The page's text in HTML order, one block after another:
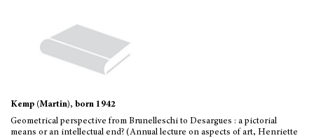
Kemp (Martin), born 1942
Geometrical perspective from Brunelleschi to Desargues : a pictorial
means or an intellectual end? (Annual lecture on aspects of art, Henriette